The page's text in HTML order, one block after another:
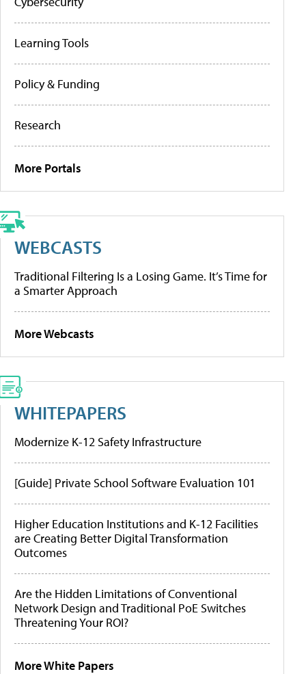
Learning Tools
Policy & Funding
Research
More Portals
WEBCASTS
Traditional Filtering Is a Losing Game. It’s Time for
a Smarter Approach
More Webcasts
WHITEPAPERS
Modernize K-12 Safety Infrastructure
[Guide] Private School Software Evaluation 101
Higher Education Institutions and K-12 Facilities
are Creating Better Digital Transformation
Outcomes
Are the Hidden Limitations of Conventional
Network Design and Traditional PoE Switches
Threatening Your ROI?
More White Papers